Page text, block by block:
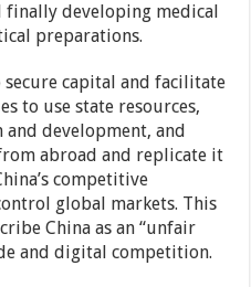
developing medical
preparations.
secure capital and facilitate
to use state resources,
and development, and
abroad and replicate it
competitive
global markets. This
China as an “unfair
and digital competition.